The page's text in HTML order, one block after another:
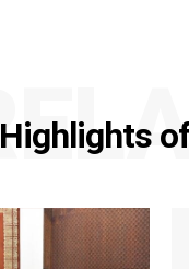
Highlights